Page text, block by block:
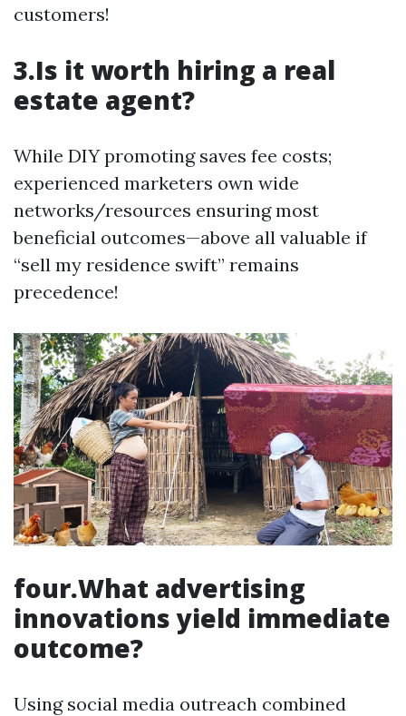
customers!
3.Is it worth hiring a real
estate agent?
While DIY promoting saves fee costs;
experienced marketers own wide
networks/resources ensuring most
beneficial outcomes—above all valuable if
“sell my residence swift” remains
precedence!
four.What advertising
innovations yield immediate
outcome?
Using social media outreach combined